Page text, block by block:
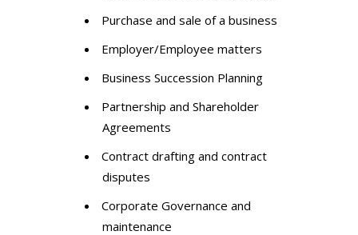
Purchase and sale of a business
Employer/Employee matters
Business Succession Planning
Partnership and Shareholder
Agreements
Contract drafting and contract
disputes
Corporate Governance and
maintenance